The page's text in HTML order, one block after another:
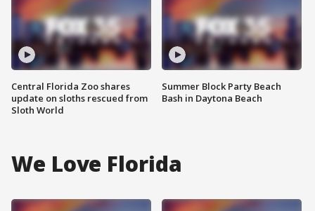
Central Florida Zoo shares
update on sloths rescued from
Sloth World
Summer Block Party Beach
Bash in Daytona Beach
We Love Florida